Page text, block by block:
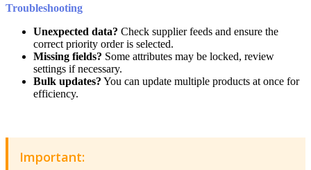
Troubleshooting
Unexpected data? Check supplier feeds and ensure the
correct priority order is selected.
Missing fields? Some attributes may be locked, review
settings if necessary.
Bulk updates? You can update multiple products at once for
efficiency.
Important: